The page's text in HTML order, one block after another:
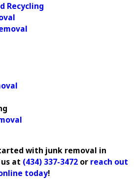
Recycling
with junk removal in
at (434) 337-3472 or reach out
today!